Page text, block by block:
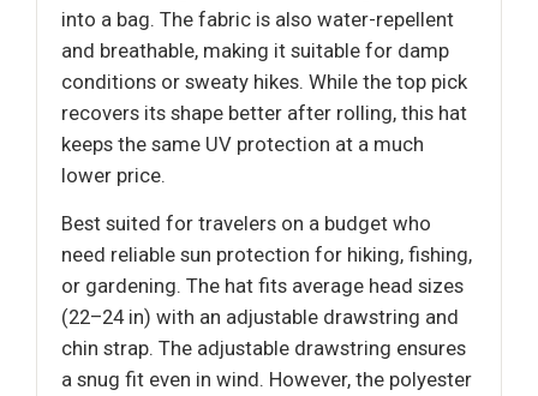
into a bag. The fabric is also water-repellent
and breathable, making it suitable for damp
conditions or sweaty hikes. While the top pick
recovers its shape better after rolling, this hat
keeps the same UV protection at a much
lower price.
Best suited for travelers on a budget who
need reliable sun protection for hiking, fishing,
or gardening. The hat fits average head sizes
(22–24 in) with an adjustable drawstring and
chin strap. The adjustable drawstring ensures
a snug fit even in wind. However, the polyester